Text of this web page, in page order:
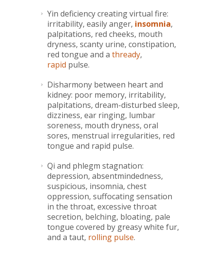
Yin deficiency creating virtual fire:
irritability, easily anger, insomnia,
palpitations, red cheeks, mouth
dryness, scanty urine, constipation,
red tongue and a thready,
rapid pulse.
Disharmony between heart and
kidney: poor memory, irritability,
palpitations, dream-disturbed sleep,
dizziness, ear ringing, lumbar
soreness, mouth dryness, oral
sores, menstrual irregularities, red
tongue and rapid pulse.
Qi and phlegm stagnation:
depression, absentmindedness,
suspicious, insomnia, chest
oppression, suffocating sensation
in the throat, excessive throat
secretion, belching, bloating, pale
tongue covered by greasy white fur,
and a taut, rolling pulse.